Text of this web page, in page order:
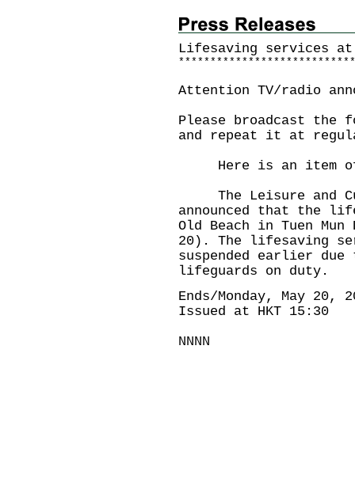
Lifesaving services at
* * * * * * * * * * * * * * * * * * * * * * * * * * * *
Attention TV/radio
Please broadcast the
and repeat it at
Here is an item of
The Leisure and
announced that the
Old Beach in Tuen
20). The lifesaving
suspended earlier
lifeguards on duty.
Ends/Monday, May 20,
Issued at HKT 15:30
NNNN